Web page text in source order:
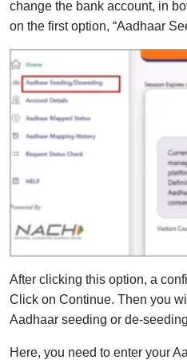
change the bank account, in
on the first option, “Aadhaar
After clicking this option, a
Click on Continue. Then you
Aadhaar seeding or de-
Here, you need to enter your